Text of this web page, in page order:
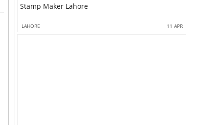
Stamp Maker Lahore
LAHORE 11 APR